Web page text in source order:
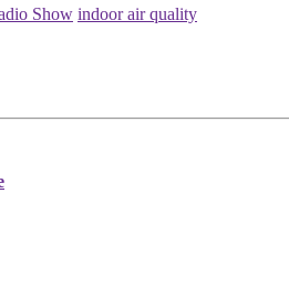
Show indoor air quality